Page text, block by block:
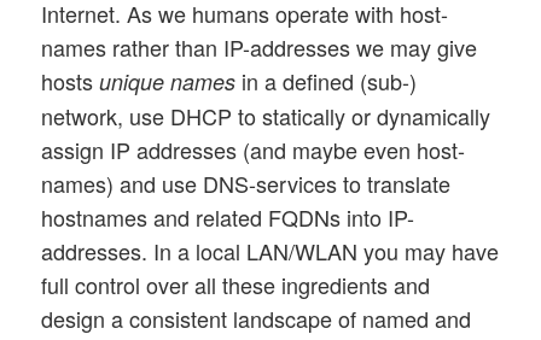
Internet. As we humans operate with host-
names rather than IP-addresses we may give
hostsunique names in a defined (sub-)
network, use DHCP to statically or dynamically
assign IP addresses (and maybe even host-
names) and use DNS-services to translate
hostnames and related FQDNs into IP-
addresses. In a local LAN/WLAN you may have
full control over all these ingredients and
design a consistent landscape of named and